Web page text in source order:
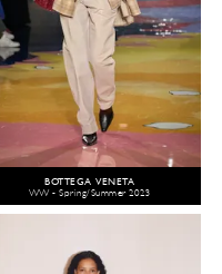
BOTTEGA VENETA
WW - Spring/Summer 2023